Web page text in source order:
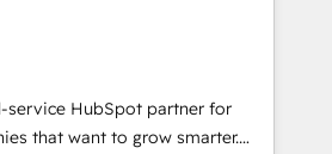
1997
& Content Hubs • AI voice
automation, and smart
+ HubSpot integration •
sales enablement • Website
• ERP integration: SAP,
service HubSpot partner for
that want to grow smarter.